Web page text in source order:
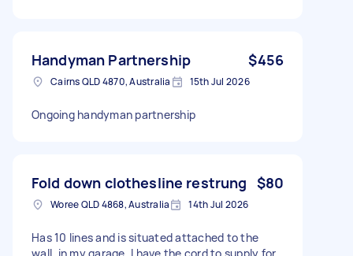
Handyman Partnership $456
Cairns QLD 4870, Australia 15th Jul 2026
Ongoing handyman partnership
Fold down clothesline restrung $80
Woree QLD 4868, Australia 14th Jul 2026
Has 10 lines and is situated attached to the
wall, in my garage. I have the cord to supply for